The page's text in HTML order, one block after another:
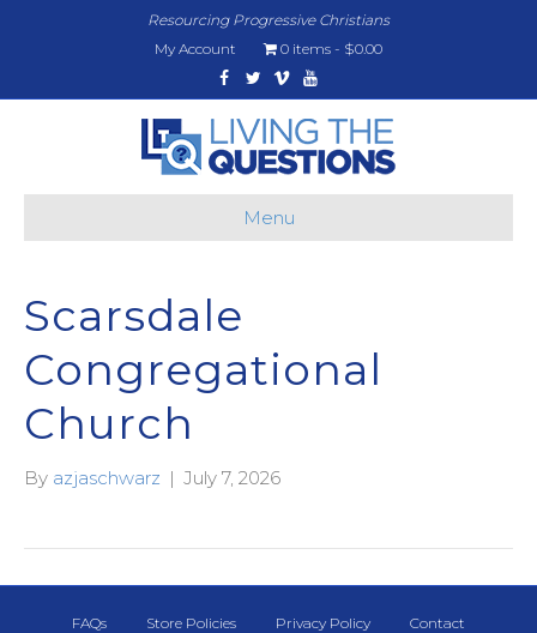
Resourcing Progressive Christians
My Account
0 items
$0.00
Facebook
TwitterVimeoYoutube
Menu
Scarsdale
Congregational
Church
By azjaschwarz | July 7, 2026
FAQs Store Policies Privacy Policy Contact